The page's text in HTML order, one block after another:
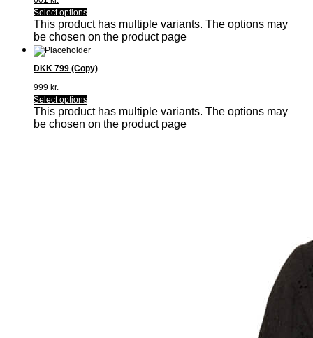
Select options
This product has multiple variants. The options may
be chosen on the product page
DKK 799 (Copy)
999 kr.
Select options
This product has multiple variants. The options may
be chosen on the product page